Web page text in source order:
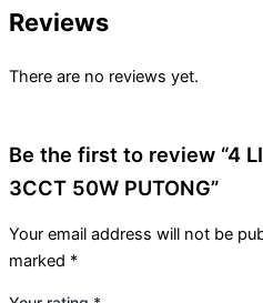
Reviews
There are no reviews yet.
Be the first to review “4
3CCT 50W PUTONG”
Your email address will not be
marked *